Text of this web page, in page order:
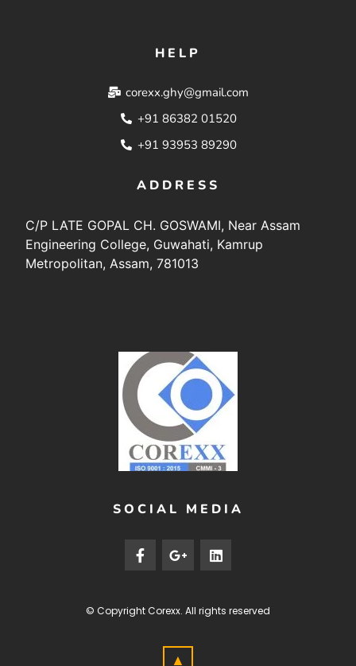
HELP
corexx.ghy@gmail.com
+91 86382 01520
+91 93953 89290
ADDRESS
C/P LATE GOPAL CH. GOSWAMI, Near Assam
Engineering College, Guwahati, Kamrup
Metropolitan, Assam, 781013
SOCIAL MEDIA
© CopyrightCorexx. All rights reserved
▲